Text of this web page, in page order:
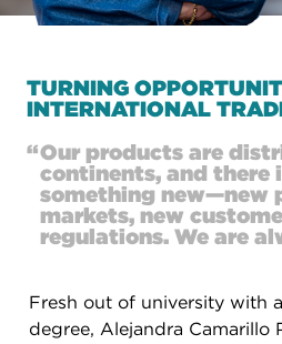
TURNING
INTERNATIONAL
“Our products are
continents, and there
something new—new
markets, new
regulations. We are
Fresh out of university with
degree, Alejandra Camarillo